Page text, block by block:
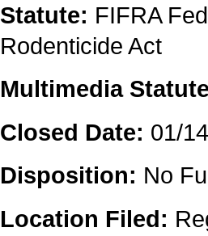
Statute: FIFRA
Rodenticide Act
Multimedia
Closed Date: 01/
Disposition: No
Location Filed: